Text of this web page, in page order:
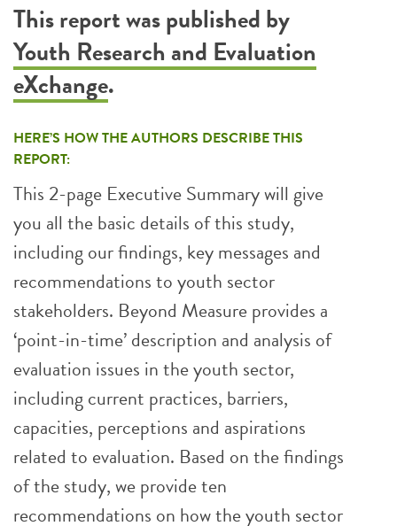
This report was published by
Youth Research and Evaluation
eXchange.
HERE’S HOW THE AUTHORS DESCRIBE THIS
REPORT:
This 2-page Executive Summary will give
you all the basic details of this study,
including our findings, key messages and
recommendations to youth sector
stakeholders. Beyond Measure provides a
‘point-in-time’ description and analysis of
evaluation issues in the youth sector,
including current practices, barriers,
capacities, perceptions and aspirations
related to evaluation. Based on the findings
of the study, we provide ten
recommendations on how the youth sector